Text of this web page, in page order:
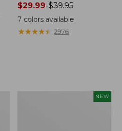
Price
range
from:
$29.99-$39.95
7 colors available
★★★★★
★★★★★ 2976
NEW